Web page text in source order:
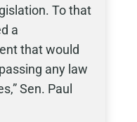
To that
a
that would
any law
Sen. Paul